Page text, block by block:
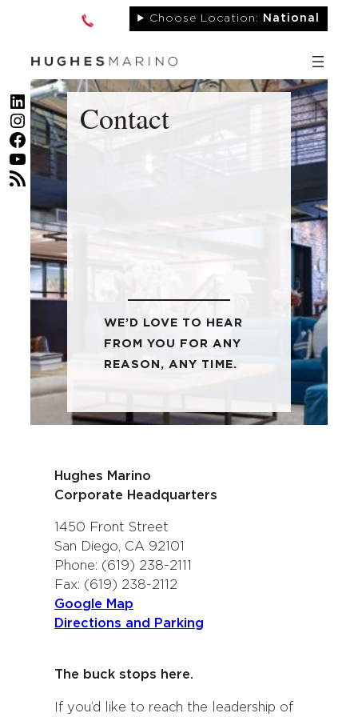
Choose Location: National
LinkedIn
Instagram
Facebook
YouTube
RSS Feed
Contact
WE’D LOVE TO HEAR
FROM YOU FOR ANY
REASON, ANY TIME.
Hughes Marino
Corporate Headquarters
1450 Front Street
San Diego, CA 92101
Phone: (619) 238-2111
Fax: (619) 238-2112
Google Map
Directions and Parking
The buck stops here.
If you’d like to reach the leadership of